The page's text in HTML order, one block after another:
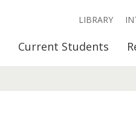
Current Students
LIBRARY